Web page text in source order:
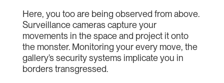
Here, you too are being observed from above.
Surveillance cameras capture your
movements in the space and project it onto
the monster. Monitoring your every move, the
gallery’s security systems implicate you in
borders transgressed.